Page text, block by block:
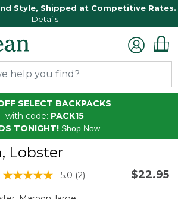
Style, Shipped at Competitive Rates.
Details
SELECT BACKPACKS
with code: PACK15
TONIGHT! Shop Now
Lobster
5 out of 5 Customer Rating
5.0 Read
(2) $22.95